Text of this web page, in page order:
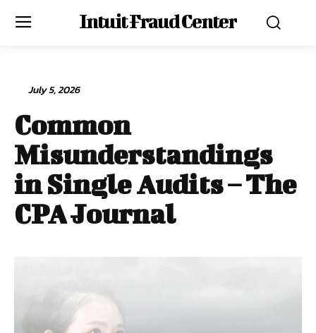
Intuit Fraud Center
July 5, 2026
Common
Misunderstandings
in Single Audits – The
CPA Journal